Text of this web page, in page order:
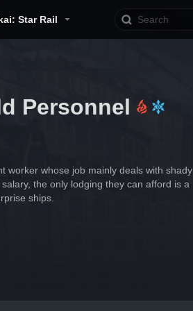
Star Rail
Personnel
worker whose job mainly deals with shady
the only lodging they can afford is a
ships.